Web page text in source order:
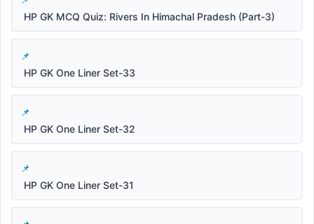
HP GK MCQ Quiz: Rivers In Himachal Pradesh (Part-3)
HP GK One Liner Set-33
HP GK One Liner Set-32
HP GK One Liner Set-31